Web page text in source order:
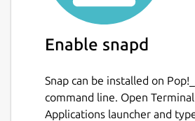
Extensive tech tree with
different technologies
Customizable units with a
variety of possible tactics
Cross-platform
Support for multiple
Enable snapd
Snap can be installed on
command line. Open
Applications launcher and